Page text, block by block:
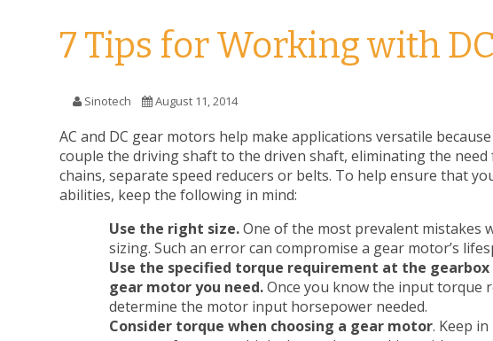
7 Tips for Working with
Sinotech August 11, 2014
AC and DC gear motors help make applications versatile
couple the driving shaft to the driven shaft, eliminating the
chains, separate speed reducers or belts. To help ensure that
abilities, keep the following in mind:
Use the right size.One of the most prevalent mistakes
sizing. Such an error can compromise a gear motor’s
Use the specified torque requirement at the
gear motor you need.Once you know the input torque
determine the motor input horsepower needed.
Consider torque when choosing a gear motor. Keep